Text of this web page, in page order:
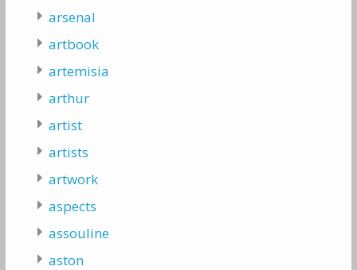
arsenal
artbook
artemisia
arthur
artist
artists
artwork
aspects
assouline
aston